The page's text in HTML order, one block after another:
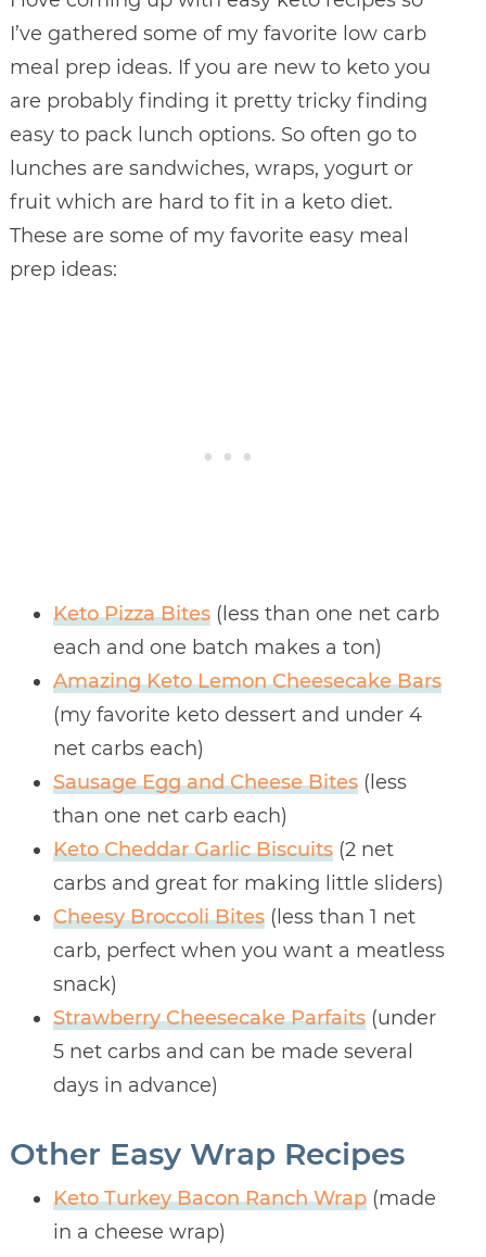
I’ve gathered some of my favorite low carb
meal prep ideas. If you are new to keto you
are probably finding it pretty tricky finding
easy to pack lunch options. So often go to
lunches are sandwiches, wraps, yogurt or
fruit which are hard to fit in a keto diet.
These are some of my favorite easy meal
prep ideas:
Keto Pizza Bites(less than one net carb
each and one batch makes a ton)
Amazing Keto Lemon Cheesecake Bars
(my favorite keto dessert and under 4
net carbs each)
Sausage Egg and Cheese Bites(less
than one net carb each)
Keto Cheddar Garlic Biscuits(2 net
carbs and great for making little sliders)
Cheesy Broccoli Bites(less than 1 net
carb, perfect when you want a meatless
snack)
Strawberry Cheesecake Parfaits(under
5 net carbs and can be made several
days in advance)
Other Easy Wrap Recipes
Keto Turkey Bacon Ranch Wrap(made
in a cheese wrap)